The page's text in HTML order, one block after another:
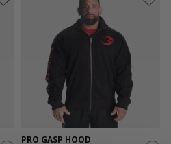
PRO GASP HOOD